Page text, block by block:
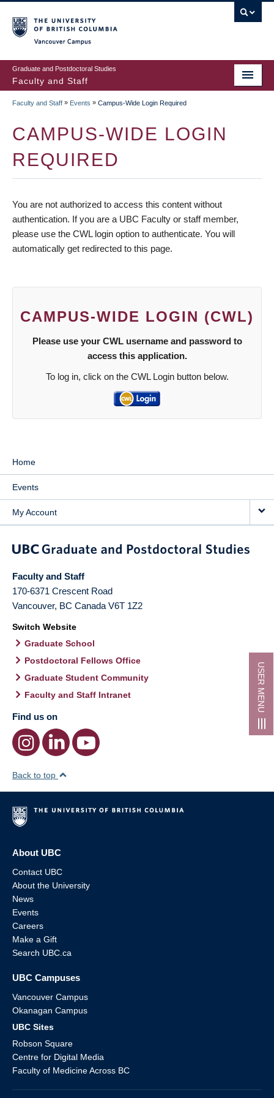
Graduate and Postdoctoral Studies
Faculty and Staff
USER MENU
Faculty and Staff » Events » Campus-Wide Login Required
CAMPUS-WIDE LOGIN
REQUIRED
You are not authorized to access this content without
authentication. If you are a UBC Faculty or staff member,
please use the CWL login option to authenticate. You will
automatically get redirected to this page.
CAMPUS-WIDE LOGIN (CWL)
Please use your CWL username and password to
access this application.
To log in, click on the CWL Login button below.
Home
Events
My Account
Faculty and Staff
170-6371 Crescent Road
Vancouver, BC Canada V6T 1Z2
Switch Website
Graduate School
Postdoctoral Fellows Office
Graduate Student Community
Faculty and Staff Intranet
Find us on
Back to top
About UBC
Contact UBC
About the University
News
Events
Careers
Make a Gift
Search UBC.ca
UBC Campuses
Vancouver Campus
Okanagan Campus
UBC Sites
Robson Square
Centre for Digital Media
Faculty of Medicine Across BC